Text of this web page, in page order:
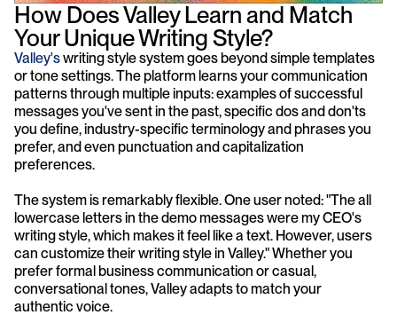
How Does Valley Learn and Match
Your Unique Writing Style?
Valley's writing style system goes beyond simple templates
or tone settings. The platform learns your communication
patterns through multiple inputs: examples of successful
messages you've sent in the past, specific dos and don'ts
you define, industry-specific terminology and phrases you
prefer, and even punctuation and capitalization
preferences.
The system is remarkably flexible. One user noted: "The all
lowercase letters in the demo messages were my CEO's
writing style, which makes it feel like a text. However, users
can customize their writing style in Valley." Whether you
prefer formal business communication or casual,
conversational tones, Valley adapts to match your
authentic voice.